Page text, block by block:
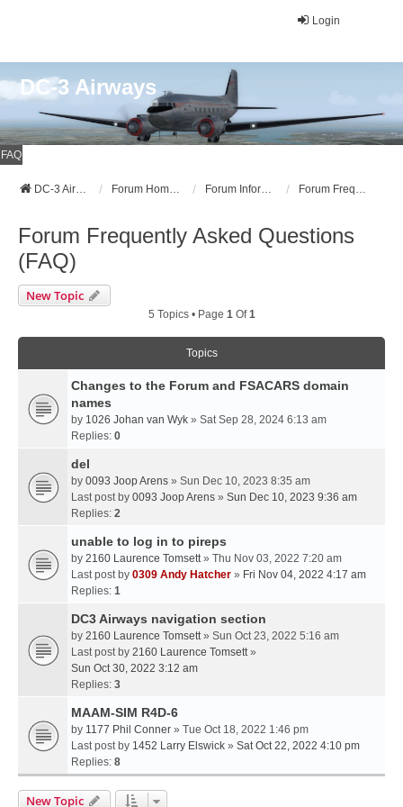
Login
DC-3 Airways
FAQ
DC-3 Airways Website Forum Home Page Forum Information Forum Frequently Asked Questions (FAQ)
Forum Frequently Asked Questions
(FAQ)
New Topic
5 Topics • Page 1Of1
Topics
Changes to the Forum and FSACARS domain
names
by 1026 Johan van Wyk » Sat Sep 28, 2024 6:13 am
Replies: 0
del
by 0093 Joop Arens » Sun Dec 10, 2023 8:35 am
Last post by 0093 Joop Arens » Sun Dec 10, 2023 9:36 am
Replies: 2
unable to log in to pireps
by 2160 Laurence Tomsett» Thu Nov 03, 2022 7:20 am
Last post by 0309 Andy Hatcher » Fri Nov 04, 2022 4:17 am
Replies: 1
DC3 Airways navigation section
by 2160 Laurence Tomsett» Sun Oct 23, 2022 5:16 am
Last post by 2160 Laurence Tomsett»
Sun Oct 30, 2022 3:12 am
Replies: 3
MAAM-SIM R4D-6
by 1177 Phil Conner » Tue Oct 18, 2022 1:46 pm
Last post by 1452 Larry Elswick » Sat Oct 22, 2022 4:10 pm
Replies: 8
New Topic